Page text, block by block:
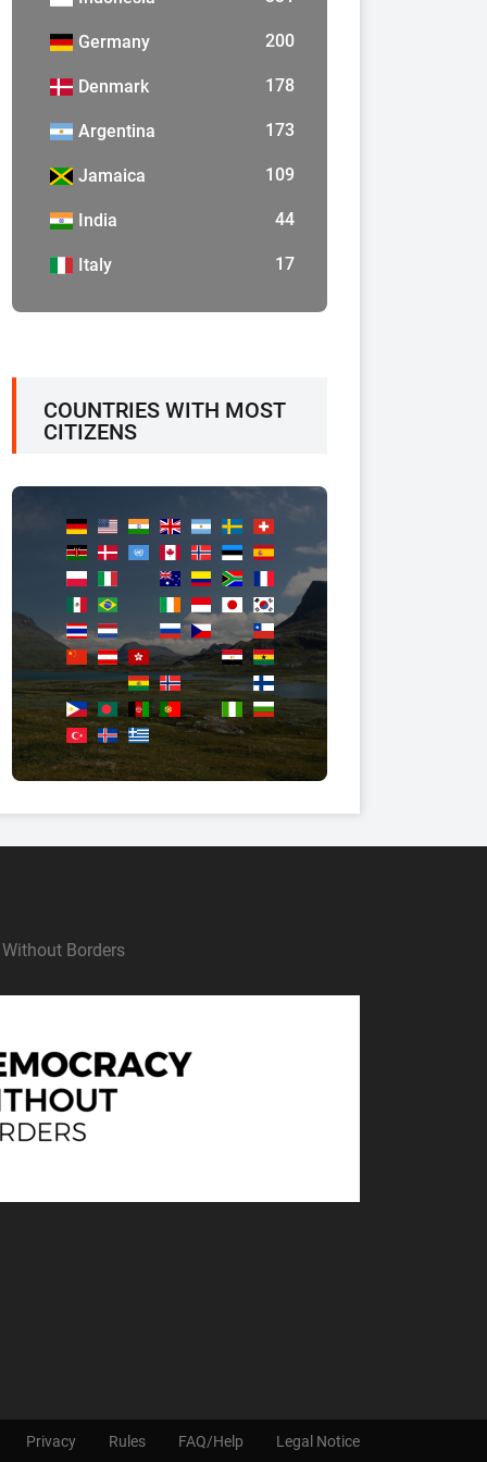
Germany 200
Denmark 178
Argentina 173
Jamaica 109
India 44
Italy 17
COUNTRIES WITH MOST
CITIZENS
Borders
Privacy Rules FAQ/Help Legal Notice